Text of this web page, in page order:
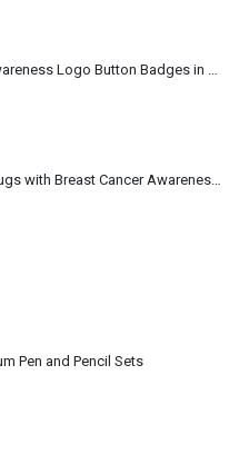
Breast Cancer Awareness Logo Button Badges in Aluminum
White Ceramic Mugs with Breast Cancer Awareness Logo
Pen and Pencil Sets